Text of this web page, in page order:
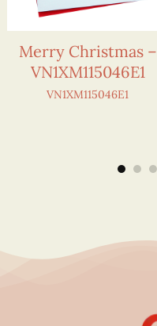
Merry Christmas –
VN1XM115046E1
VN1XM115046E1